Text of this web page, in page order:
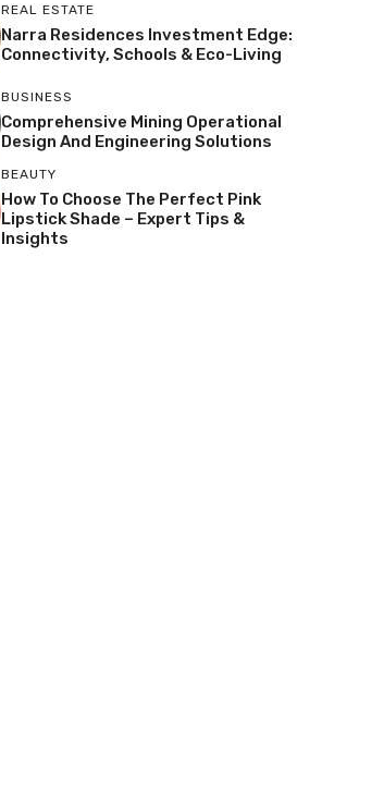
REAL ESTATE
Narra Residences Investment Edge:
Connectivity, Schools & Eco-Living
BUSINESS
Comprehensive Mining Operational
Design And Engineering Solutions
BEAUTY
How To Choose The Perfect Pink
Lipstick Shade – Expert Tips &
Insights